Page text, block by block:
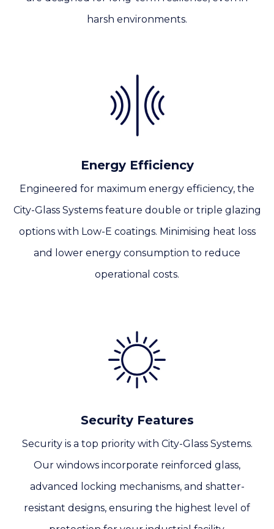
harsh environments.
Energy Efficiency
Engineered for maximum energy efficiency, the
City-Glass Systems feature double or triple glazing
options with Low-E coatings. Minimising heat loss
and lower energy consumption to reduce
operational costs.
Security Features
Security is a top priority with City-Glass Systems.
Our windows incorporate reinforced glass,
advanced locking mechanisms, and shatter-
resistant designs, ensuring the highest level of